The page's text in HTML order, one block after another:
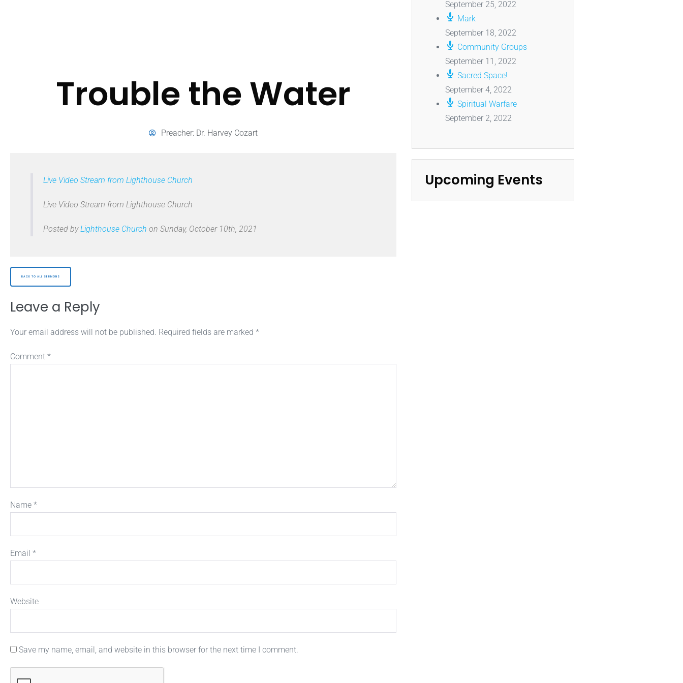
Trouble the Water
Preacher: Dr. Harvey Cozart
Live Video Stream from Lighthouse Church
Live Video Stream from Lighthouse Church
Posted byLighthouse Church on Sunday, October 10th, 2021
BACK TO ALL SERMONS
Leave a Reply
Your email address will not be published. Required fields are marked *
Comment *
Name *
Email *
Website
Save my name, email, and website in this browser for the next time I comment.
September 25, 2022
Mark
September 18, 2022
Community Groups
September 11, 2022
Sacred Space!
September 4, 2022
Spiritual Warfare
September 2, 2022
Upcoming Events